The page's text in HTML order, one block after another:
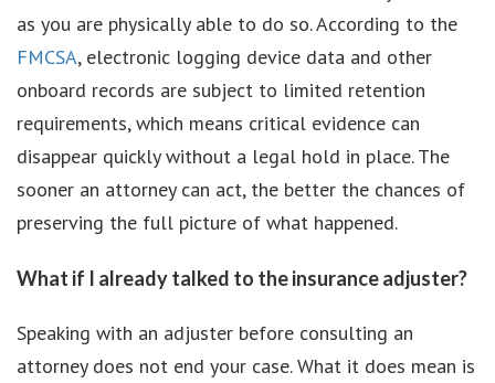
as you are physically able to do so. According to the
FMCSA, electronic logging device data and other
onboard records are subject to limited retention
requirements, which means critical evidence can
disappear quickly without a legal hold in place. The
sooner an attorney can act, the better the chances of
preserving the full picture of what happened.
What if I already talked to the insurance adjuster?
Speaking with an adjuster before consulting an
attorney does not end your case. What it does mean is